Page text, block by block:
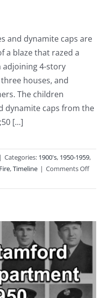
and dynamite caps are
a blaze that razed a
adjoining 4-story
houses, and
The children
dynamite caps from the
[...]
| Categories: 1900's, 1950-1959,
,Timeline | Comments Offon
11-
Match
Yard